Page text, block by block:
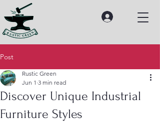
Post
Discover Unique Industrial
Furniture Styles
Rustic Green
Jun 1 3 min read